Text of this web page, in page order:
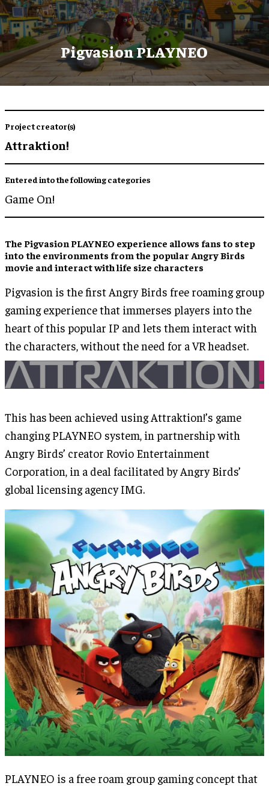
Pigvasion PLAYNEO
Project creator(s)
Attraktion!
Entered into the following categories
Game On!
The Pigvasion PLAYNEO experience allows fans to step
into the environments from the popular Angry Birds
movie and interact with life size characters
Pigvasion is the first Angry Birds free roaming group
gaming experience that immerses players into the
heart of this popular IP and lets them interact with
the characters, without the need for a VR headset.
This has been achieved using Attraktion!’s game
changing PLAYNEO system, in partnership with
Angry Birds’ creator Rovio Entertainment
Corporation, in a deal facilitated by Angry Birds’
global licensing agency IMG.
PLAYNEO is a free roam group gaming concept that